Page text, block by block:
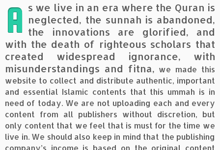
A s we live in an era where the Quran is
neglected, the sunnah is abandoned,
the innovations are glorified, and
with the death of righteous scholars that
created widespread ignorance, with
misunderstandings and fitna, we made this
website to collect and distribute authentic, important
and essential Islamic contents that this ummah is in
need of today. We are not uploading each and every
content from all publishers without discretion, but
only content that we feel that is must for the time we
live in. We should also keep in mind that the publishing